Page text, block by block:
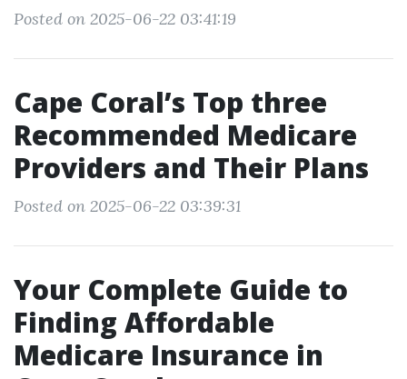
Posted on 2025-06-22 03:41:19
Cape Coral’s Top three
Recommended Medicare
Providers and Their Plans
Posted on 2025-06-22 03:39:31
Your Complete Guide to
Finding Affordable
Medicare Insurance in